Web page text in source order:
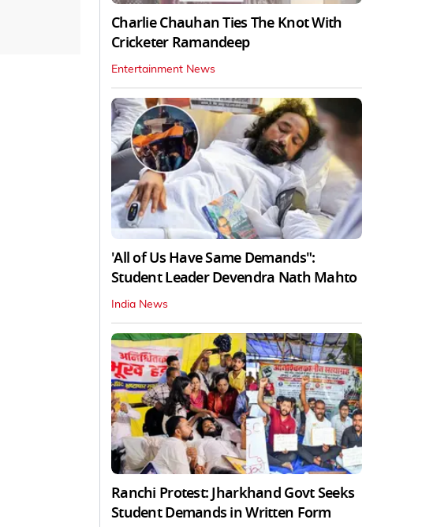
Charlie Chauhan Ties The Knot With
Cricketer Ramandeep
Entertainment News
'All of Us Have Same Demands":
Student Leader Devendra Nath Mahto
India News
Ranchi Protest: Jharkhand Govt Seeks
Student Demands in Written Form